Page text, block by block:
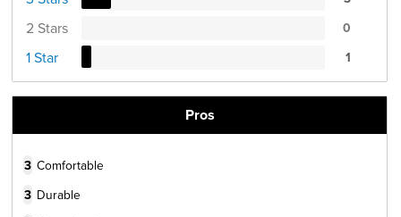
2 Stars 0
1 Star 1
Pros
3 Comfortable
3 Durable